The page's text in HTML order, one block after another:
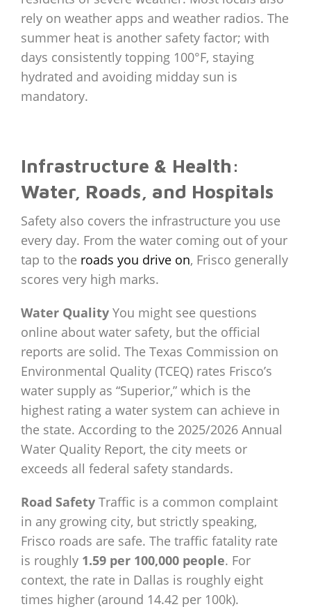
rely on weather apps and weather radios. The
summer heat is another safety factor; with
days consistently topping 100°F, staying
hydrated and avoiding midday sun is
mandatory.
Infrastructure & Health:
Water, Roads, and Hospitals
Safety also covers the infrastructure you use
every day. From the water coming out of your
tap to the roads you drive on, Frisco generally
scores very high marks.
Water Quality You might see questions
online about water safety, but the official
reports are solid. The Texas Commission on
Environmental Quality (TCEQ) rates Frisco’s
water supply as “Superior,” which is the
highest rating a water system can achieve in
the state. According to the 2025/2026 Annual
Water Quality Report, the city meets or
exceeds all federal safety standards.
Road Safety Traffic is a common complaint
in any growing city, but strictly speaking,
Frisco roads are safe. The traffic fatality rate
is roughly 1.59 per 100,000 people. For
context, the rate in Dallas is roughly eight
times higher (around 14.42 per 100k).